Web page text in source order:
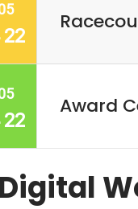
Award
Digital